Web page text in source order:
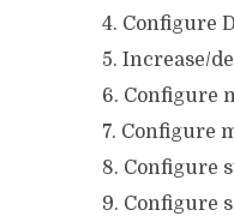
4. Configure
5. Increase/
6. Configure
7. Configure
8. Configure
9. Configure